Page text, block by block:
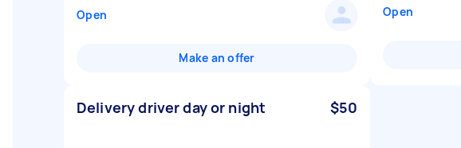
Open
Make an offer
Open
Delivery driver day or night $50